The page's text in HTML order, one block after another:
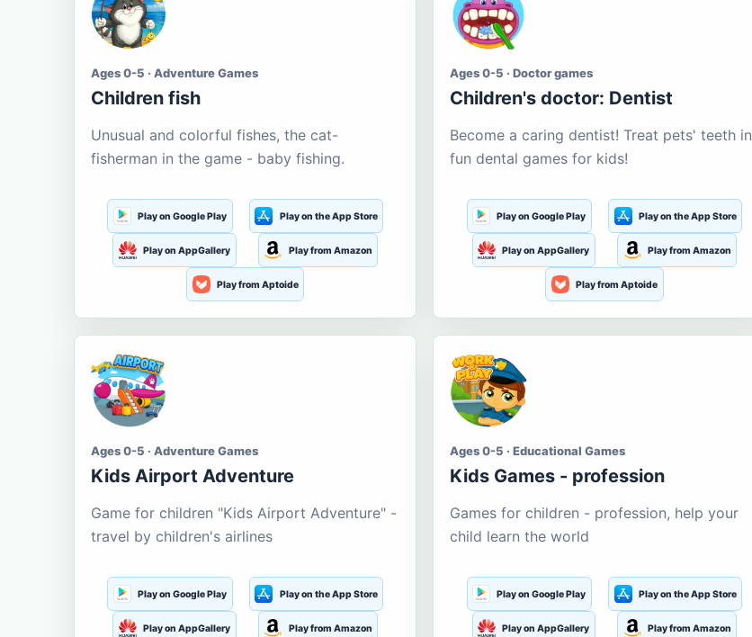
Ages 0-5 · Adventure Games
Children fish
Unusual and colorful fishes, the cat-
fisherman in the game - baby fishing.
Play on Google Play Play on the App Store
Play on AppGallery Play from Amazon
Play from Aptoide
Ages 0-5 · Doctor games
Children's doctor: Dentist
Become a caring dentist! Treat pets' teeth in
fun dental games for kids!
Play on Google Play Play on the App Store
Play on AppGallery Play from Amazon
Play from Aptoide
Ages 0-5 · Adventure Games
Kids Airport Adventure
Game for children "Kids Airport Adventure" -
travel by children's airlines
Play on Google Play Play on the App Store
Play on AppGallery Play from Amazon
Ages 0-5 · Educational Games
Kids Games - profession
Games for children - profession, help your
child learn the world
Play on Google Play Play on the App Store
Play on AppGallery Play from Amazon